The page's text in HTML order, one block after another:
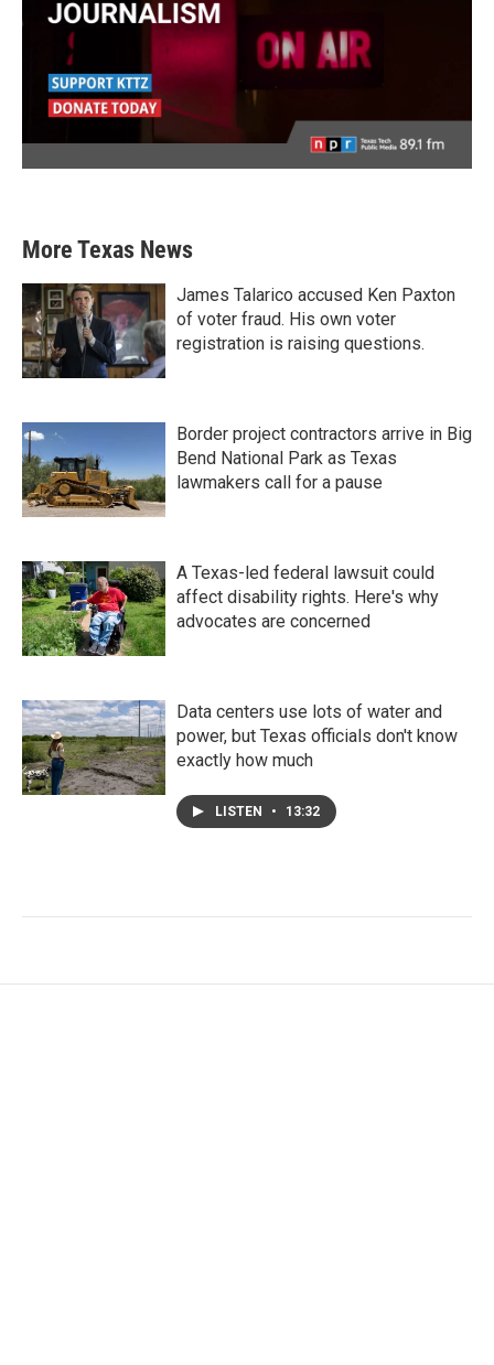
More Texas News
James Talarico accused Ken Paxton
of voter fraud. His own voter
registration is raising questions.
Border project contractors arrive in Big
Bend National Park as Texas
lawmakers call for a pause
A Texas-led federal lawsuit could
affect disability rights. Here's why
advocates are concerned
Data centers use lots of water and
power, but Texas officials don't know
exactly how much
LISTEN • 13:32